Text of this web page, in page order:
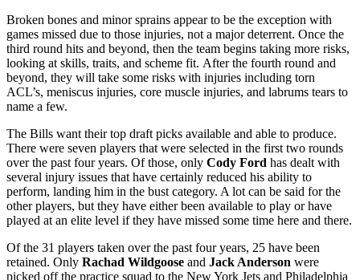
Broken bones and minor sprains appear to be the exception with
games missed due to those injuries, not a major deterrent. Once the
third round hits and beyond, then the team begins taking more risks,
looking at skills, traits, and scheme fit. After the fourth round and
beyond, they will take some risks with injuries including torn
ACL’s, meniscus injuries, core muscle injuries, and labrums tears to
name a few.
The Bills want their top draft picks available and able to produce.
There were seven players that were selected in the first two rounds
over the past four years. Of those, only Cody Ford has dealt with
several injury issues that have certainly reduced his ability to
perform, landing him in the bust category. A lot can be said for the
other players, but they have either been available to play or have
played at an elite level if they have missed some time here and there.
Of the 31 players taken over the past four years, 25 have been
retained. Only Rachad Wildgoose and Jack Anderson were
picked off the practice squad to the New York Jets and Philadelphia